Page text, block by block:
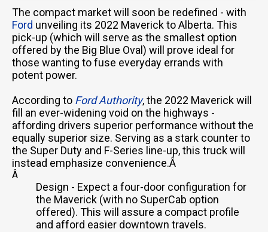
The compact market will soon be redefined - with
Ford unveiling its 2022 Maverick to Alberta. This
pick-up (which will serve as the smallest option
offered by the Big Blue Oval) will prove ideal for
those wanting to fuse everyday errands with
potent power.
According to Ford Authority, the 2022 Maverick will
fill an ever-widening void on the highways -
affording drivers superior performance without the
equally superior size. Serving as a stark counter to
the Super Duty and F-Series line-up, this truck will
instead emphasize convenience.Â
Â
Design - Expect a four-door configuration for
the Maverick (with no SuperCab option
offered). This will assure a compact profile
and afford easier downtown travels.